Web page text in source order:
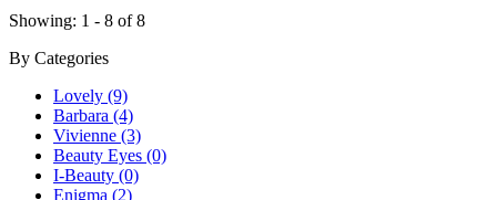
Showing: 1 - 8 of 8
By Categories
Lovely (9)
Barbara (4)
Vivienne (3)
Beauty Eyes (0)
I-Beauty (0)
Enigma (2)